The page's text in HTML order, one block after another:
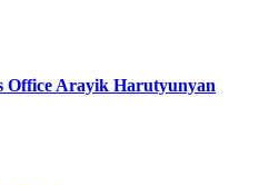
Office Arayik Harutyunyan